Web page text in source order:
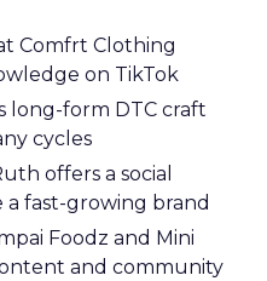
Comfrt Clothing
on TikTok
long-form DTC craft
cycles
offers a social
fast-growing brand
Foodz and Mini
and community